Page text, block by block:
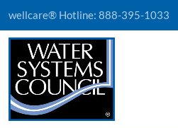
wellcare® Hotline: 888-395-1033